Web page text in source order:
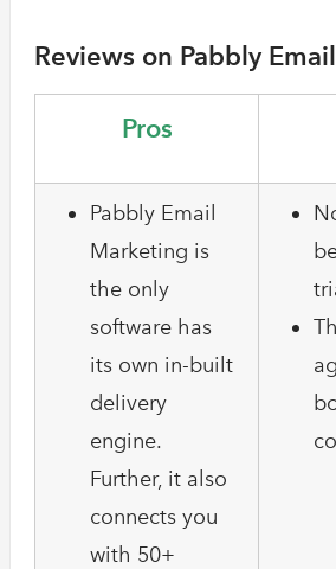
Reviews on Pabbly
Pros
Pabbly Email
Marketing is
the only
software has
its own in-built
delivery
engine.
Further, it also
connects you
with 50+